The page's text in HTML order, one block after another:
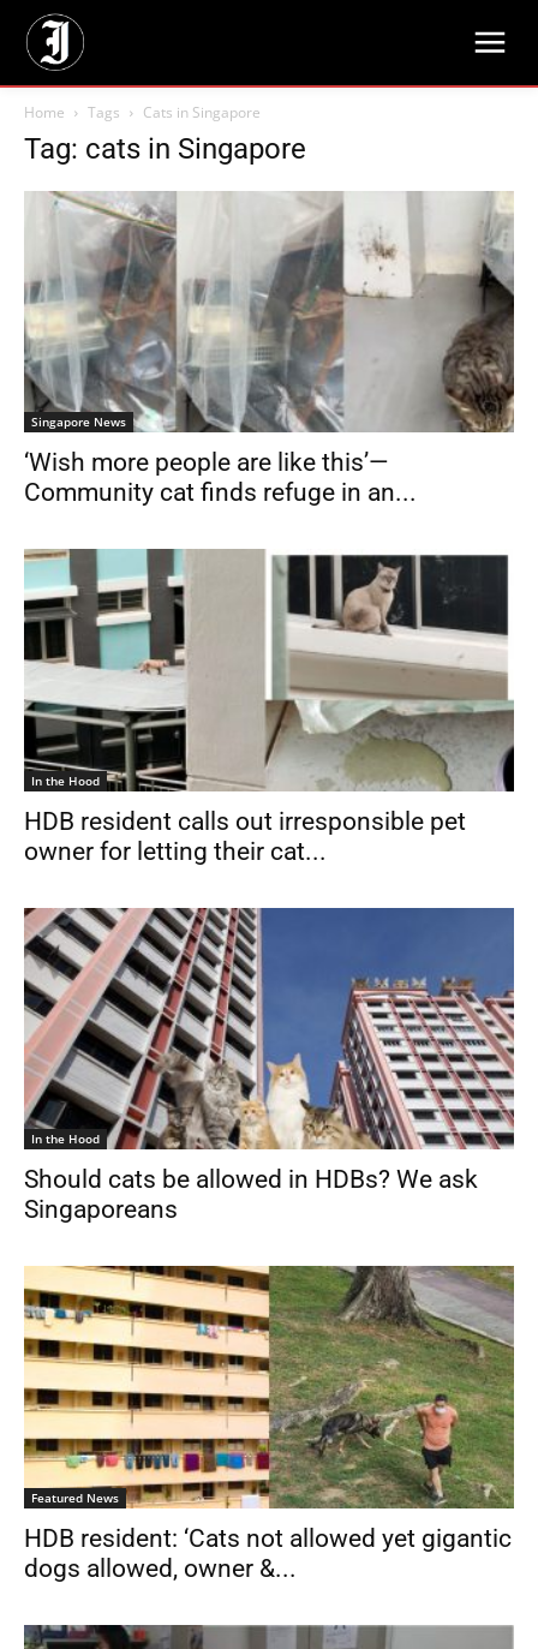
Home Tags Cats in Singapore
Tag: cats in Singapore
Singapore News
‘Wish more people are like this’—
Community cat finds refuge in an...
In the Hood
HDB resident calls out irresponsible pet
owner for letting their cat...
In the Hood
Should cats be allowed in HDBs? We ask
Singaporeans
Featured News
HDB resident: ‘Cats not allowed yet gigantic
dogs allowed, owner &...